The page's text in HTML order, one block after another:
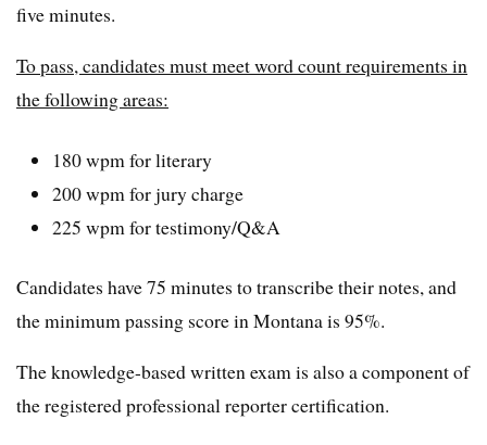
five minutes.
To pass, candidates must meet word count requirements in
the following areas:
180 wpm for literary
200 wpm for jury charge
225 wpm for testimony/Q&A
Candidates have 75 minutes to transcribe their notes, and
the minimum passing score in Montana is 95%.
The knowledge-based written exam is also a component of
the registered professional reporter certification.